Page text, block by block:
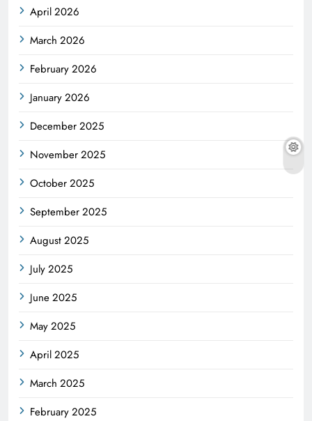
April 2026
March 2026
February 2026
January 2026
December 2025
November 2025
October 2025
September 2025
August 2025
July 2025
June 2025
May 2025
April 2025
March 2025
February 2025